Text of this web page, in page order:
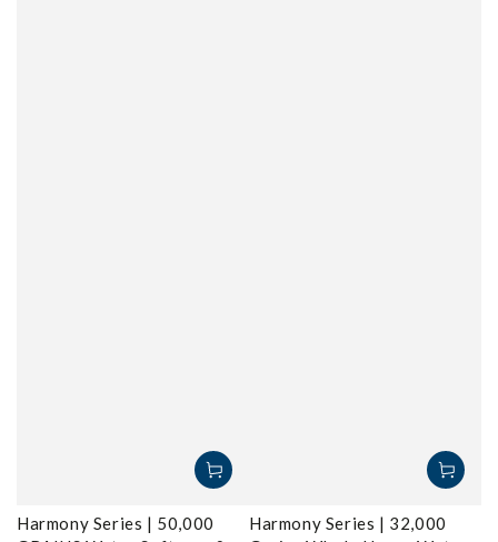
Harmony Series | 50,000
Harmony Series | 32,000